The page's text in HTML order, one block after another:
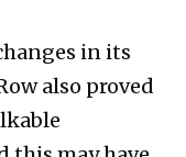
in its
also proved